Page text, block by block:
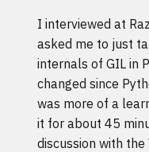
I interviewed at
asked me to just
internals of GIL in
changed since
was more of a
it for about 45
discussion with